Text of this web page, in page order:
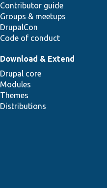
Contributor guide
Groups & meetups
DrupalCon
Code of conduct
Download & Extend
Drupal core
Modules
Themes
Distributions